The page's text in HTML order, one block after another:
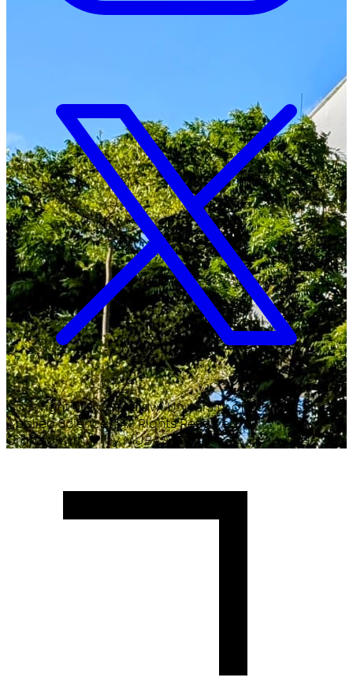
Copyright ©2026Malawi University of Business and
Applied Sciences. All Rights Reserved.
Crafted with♥by MUBAS ICT